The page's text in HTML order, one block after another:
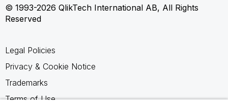
© 1993-2026 QlikTech International AB, All Rights
Reserved
Legal Policies
Privacy & Cookie Notice
Trademarks
Terms of Use